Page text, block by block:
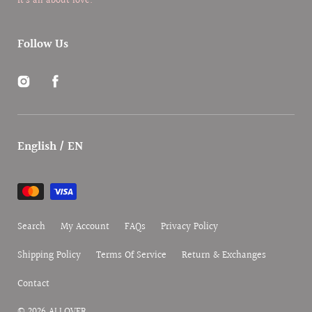
Follow Us
InstagramFacebook
English / EN
Payment
methods
Search My Account FAQs
Privacy Policy
Shipping Policy
Terms Of Service
Return & Exchanges
Contact